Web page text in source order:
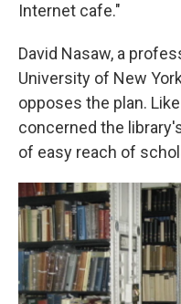
Internet cafe."
David Nasaw, a
University of New
opposes the plan.
concerned the
of easy reach of